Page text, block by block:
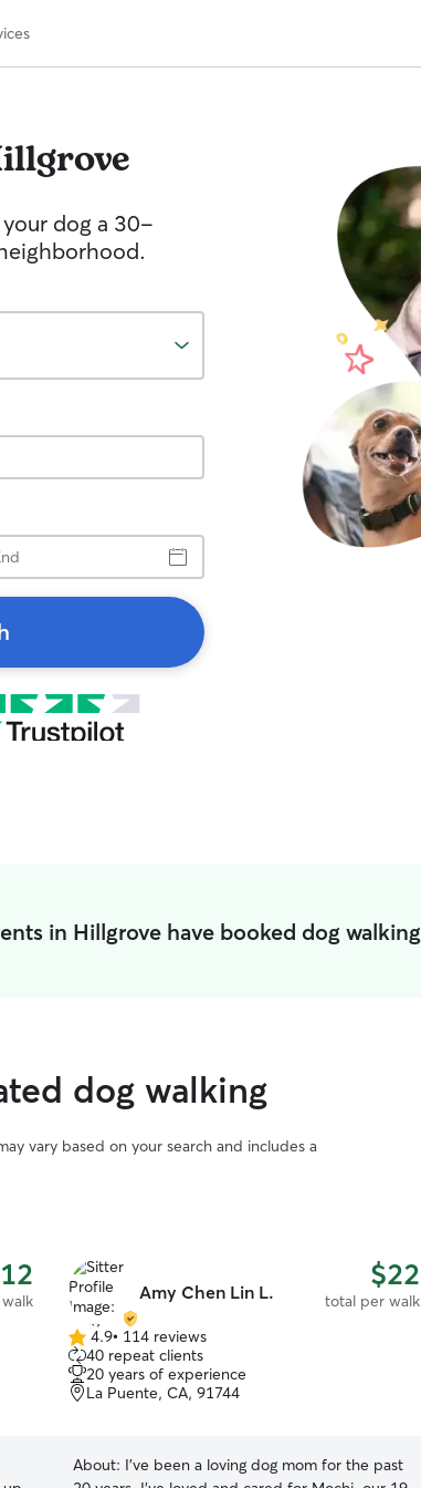
your dog a 30-
in Hillgrove have booked dog walking
dog walking
vary based on your search and includes a
Amy Chen Lin L. $22
total per walk
4.9
out
of
5
4.9• 114 reviews
40 repeat clients
20 years of experience
La Puente, CA, 91744
About: I’ve been a loving dog mom for the past